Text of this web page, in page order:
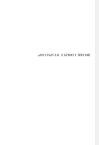
Simons Town wharf